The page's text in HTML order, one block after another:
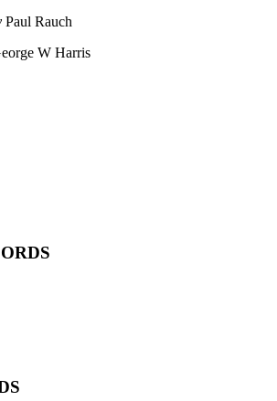
Paul Rauch
W Harris